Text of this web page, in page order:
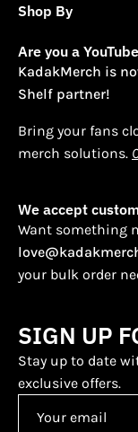
Shop By
Are you a
KadakMerch is
Shelf partner!
Bring your fans
merch solutions.
We accept
Want something
your bulk order
SIGN UP
Stay up to date
exclusive offers.